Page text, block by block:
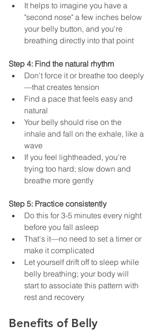
It helps to imagine you have a
"second nose" a few inches below
your belly button, and you're
breathing directly into that point
Step 4: Find the natural rhythm
Don't force it or breathe too deeply
—that creates tension
Find a pace that feels easy and
natural
Your belly should rise on the
inhale and fall on the exhale, like a
wave
If you feel lightheaded, you're
trying too hard; slow down and
breathe more gently
Step 5: Practice consistently
Do this for 3-5 minutes every night
before you fall asleep
That's it—no need to set a timer or
make it complicated
Let yourself drift off to sleep while
belly breathing; your body will
start to associate this pattern with
rest and recovery
Benefits of Belly